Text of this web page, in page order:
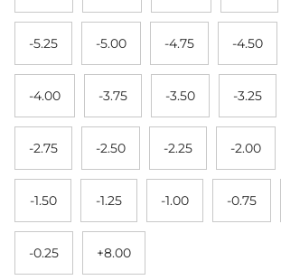
-5.25 -5.00 -4.75 -4.50
-4.00 -3.75 -3.50 -3.25
-2.75 -2.50 -2.25 -2.00
-1.50 -1.25 -1.00 -0.75
-0.25 +8.00